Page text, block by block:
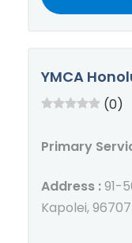
YMCA
(0)
Primary
Address :91-
Kapolei, 96707